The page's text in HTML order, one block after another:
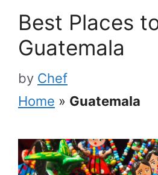
Best Places
Guatemala
by Chef
Home » Guatemala